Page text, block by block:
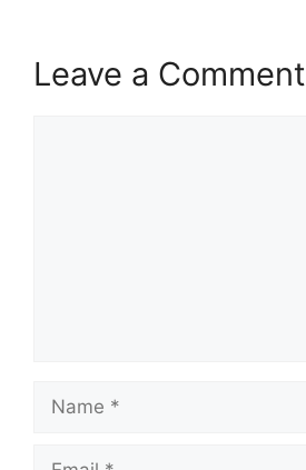
Leave a Comment
Name
Email